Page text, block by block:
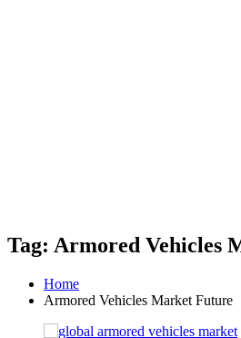
Tag: Armored Vehicles
Home
Armored Vehicles Market Future